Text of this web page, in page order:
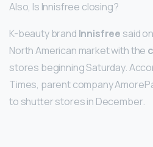
Also, Is Innisfree closing?
K-beauty brand Innisfree said
North American market with the
stores beginning Saturday.
Times, parent company
to shutter stores in December.